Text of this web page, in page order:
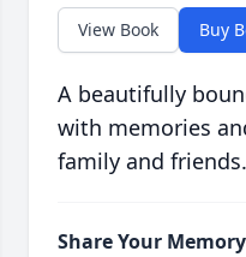
View Book Buy
A beautifully
with memories
family and friends.
Share Your Memory